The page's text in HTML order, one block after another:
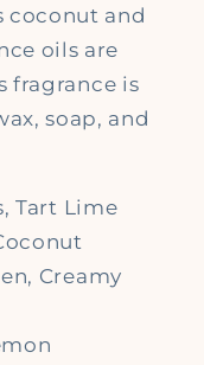
coconut and
oils are
is
soap, and
Tart Lime
Creamy